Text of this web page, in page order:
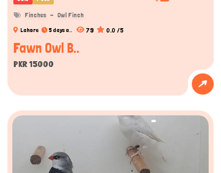
Finches Owl Finch
Lahore 5 days a.. 79 0.0 /5
Fawn Owl B..
PKR 15000